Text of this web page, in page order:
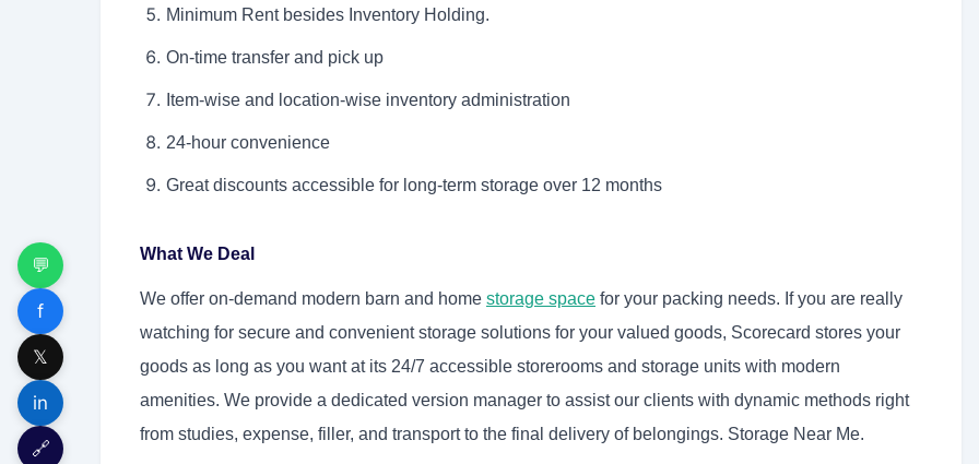
💬
f
𝕏
in
🔗
Minimum Rent besides Inventory Holding.
On-time transfer and pick up
Item-wise and location-wise inventory administration
24-hour convenience
Great discounts accessible for long-term storage over 12 months
What We Deal
We offer on-demand modern barn and home storage space for your packing needs. If you are really
watching for secure and convenient storage solutions for your valued goods, Scorecard stores your
goods as long as you want at its 24/7 accessible storerooms and storage units with modern
amenities. We provide a dedicated version manager to assist our clients with dynamic methods right
from studies, expense, filler, and transport to the final delivery of belongings. Storage Near Me.